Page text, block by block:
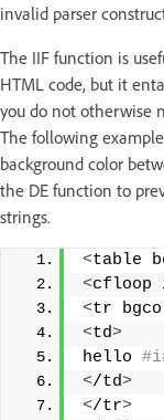
invalid parser
The IIF function is
HTML code, but it
you do not otherwise
The following
background color
the DE function to
strings.
<table
<cfloop
<tr
<td>
hello
</td>
</tr>